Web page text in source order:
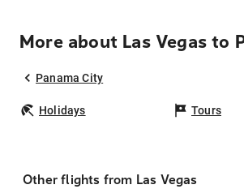
More about Las Vegas to
Panama City
Holidays Tours
Other flights from Las Vegas